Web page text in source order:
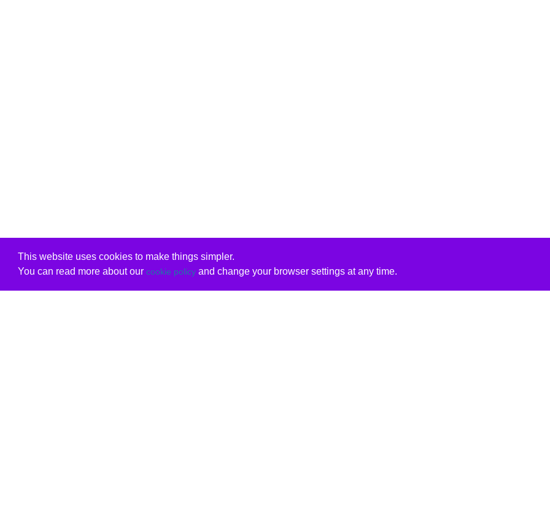
This website uses cookies to make things simpler.
You can read more about our cookie policyand change your browser settings at any time.